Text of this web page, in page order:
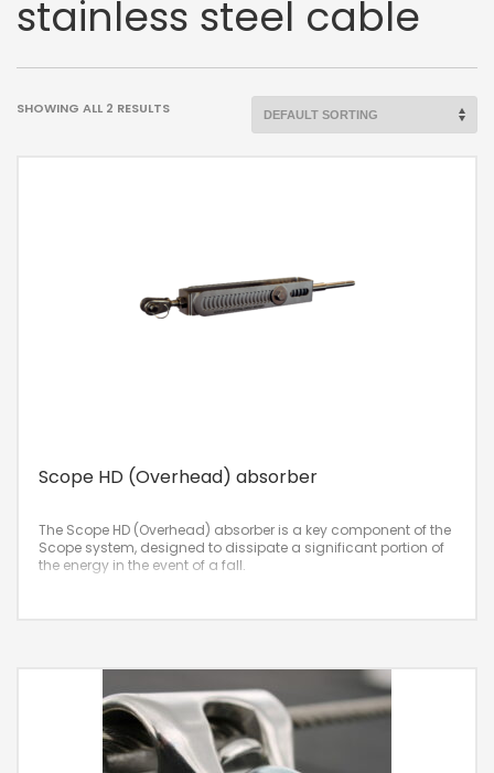
stainless steel cable
SHOWING ALL 2 RESULTS
Scope HD (Overhead) absorber
The Scope HD (Overhead) absorber is a key component of the
Scope system, designed to dissipate a significant portion of
the energy in the event of a fall.